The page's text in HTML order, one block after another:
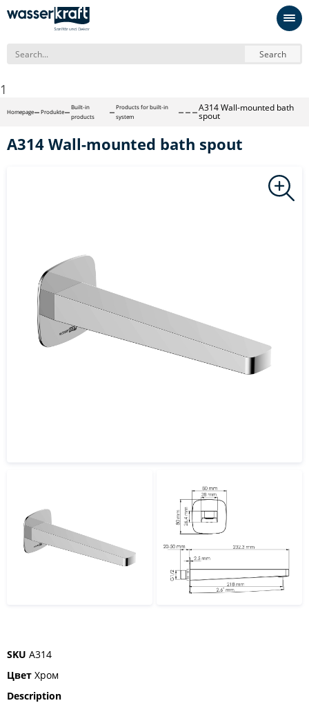
Search
1
Homepage Produkte
Built-in
products
Products for built-in
system
A314 Wall-mounted bath
spout
A314 Wall-mounted bath spout
SKU A314
Цвет Хром
Description